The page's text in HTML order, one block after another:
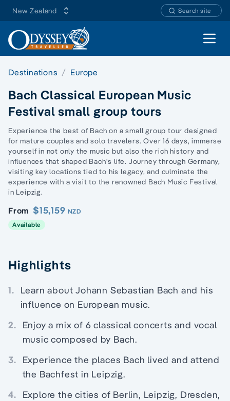
New Zealand Search site
Open
Destinations Europe
Bach Classical European Music
Festival small group tours
Experience the best of Bach on a small group tour designed
for mature couples and solo travelers. Over 16 days, immerse
yourself in not only the music but also the rich history and
influences that shaped Bach's life. Journey through Germany,
visiting key locations tied to his legacy, and culminate the
experience with a visit to the renowned Bach Music Festival
in Leipzig.
From $15,159 NZD
Available
Highlights
1.
Learn about Johann Sebastian Bach and his
influence on European music.
2.
Enjoy a mix of 6 classical concerts and vocal
music composed by Bach.
3.
Experience the places Bach lived and attend
the Bachfest in Leipzig.
4.
Explore the cities of Berlin, Leipzig, Dresden,